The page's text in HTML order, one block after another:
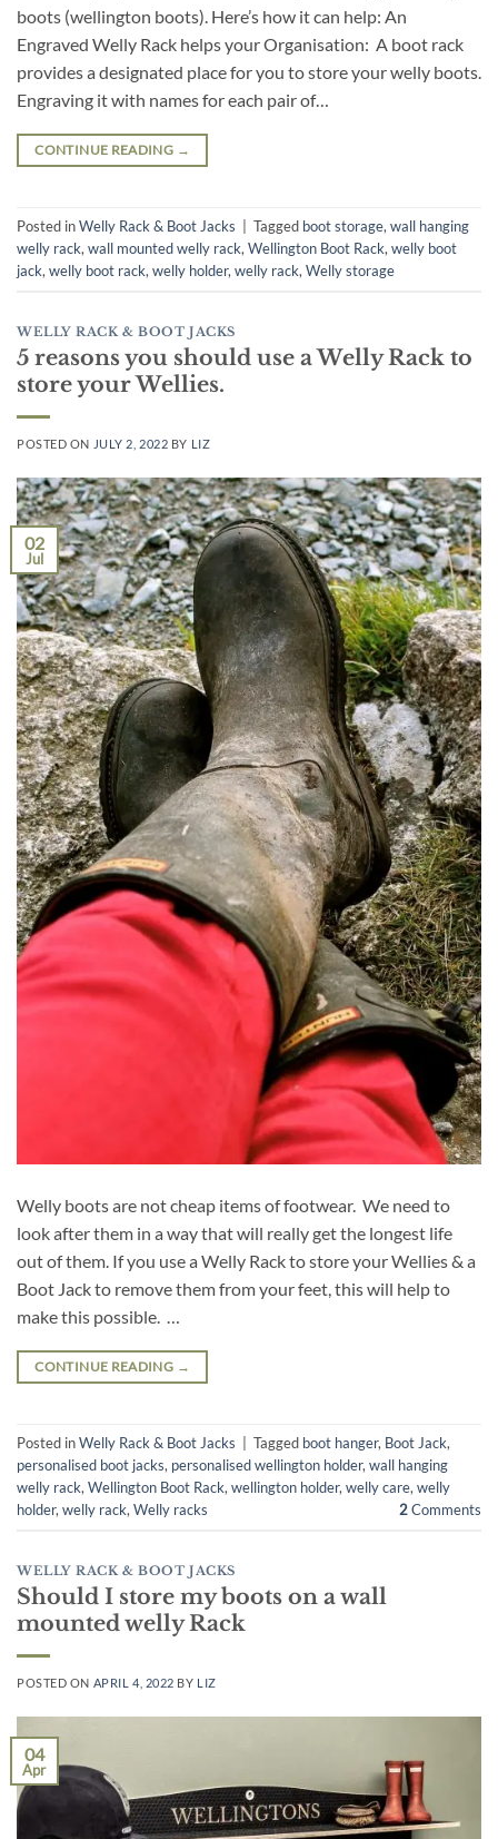
boots (wellington boots). Here’s how it can help: An
Engraved Welly Rack helps your Organisation: A boot rack
provides a designated place for you to store your welly boots.
Engraving it with names for each pair of…
CONTINUE READING →
Posted inWelly Rack & Boot Jacks Tagged boot storage, wall hanging
welly rack, wall mounted welly rack, Wellington Boot Rack, welly boot
jack, welly boot rack, welly holder, welly rack, Welly storage
WELLY RACK & BOOT JACKS
5 reasons you should use a Welly Rack to
store your Wellies.
POSTED ON JULY 2, 2022 BY LIZ
02
Jul
Welly boots are not cheap items of footwear. We need to
look after them in a way that will really get the longest life
out of them. If you use a Welly Rack to store your Wellies & a
Boot Jack to remove them from your feet, this will help to
make this possible. …
CONTINUE READING →
Posted inWelly Rack & Boot Jacks Tagged boot hanger, Boot Jack,
personalised boot jacks, personalised wellington holder, wall hanging
welly rack, Wellington Boot Rack, wellington holder, welly care, welly
holder, welly rack, Welly racks 2Comments
WELLY RACK & BOOT JACKS
Should I store my boots on a wall
mounted welly Rack
POSTED ON APRIL 4, 2022 BY LIZ
04
Apr